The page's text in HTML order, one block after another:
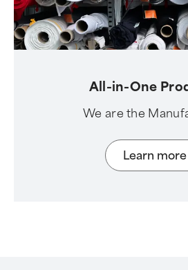
All-in-One
We are the
Learn more